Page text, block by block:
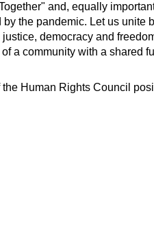
and, equally
the pandemic. Let us unite
democracy and
a community with a shared
the Human Rights Council